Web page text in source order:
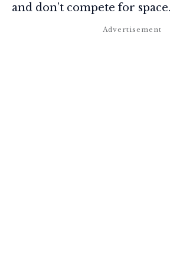
and don’t compete for space.